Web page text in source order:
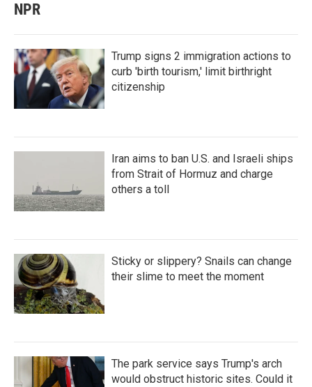
NPR
Trump signs 2 immigration actions to
curb 'birth tourism,' limit birthright
citizenship
Iran aims to ban U.S. and Israeli ships
from Strait of Hormuz and charge
others a toll
Sticky or slippery? Snails can change
their slime to meet the moment
The park service says Trump's arch
would obstruct historic sites. Could it